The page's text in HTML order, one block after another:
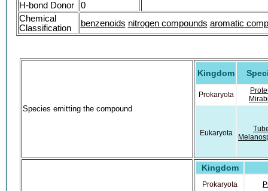
H-bond Donor
0
Chemical
Classification
benzenoids nitrogen compounds aromatic
Species emitting the compound
Kingdom
Prokaryota
Eukaryota
Prokaryota
Kingdom
Prokaryota